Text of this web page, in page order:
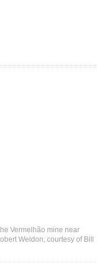
Vermelhão mine near
Weldon, courtesy of Bill